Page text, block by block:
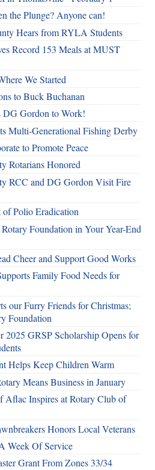
the Plunge? Anyone can!
Hears from RYLA Students
Record 153 Meals at MUST
We Started
to Buck Buchanan
DG Gordon to Work!
Multi-Generational Fishing Derby
to Promote Peace
Rotarians Honored
RCC and DG Gordon Visit Fire
Polio Eradication
Foundation in Your Year-End
Cheer and Support Good Works
Family Food Needs for
our Furry Friends for Christmas;
Foundation
2025 GRSP Scholarship Opens for
Helps Keep Children Warm
Means Business in January
Aflac Inspires at Rotary Club of
Honors Local Veterans
Week Of Service
Grant From Zones 33/34